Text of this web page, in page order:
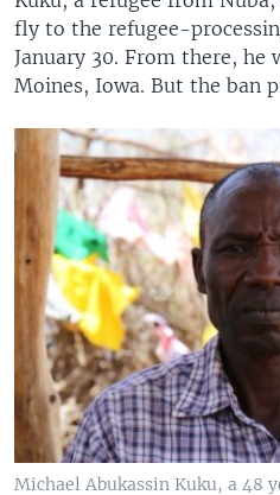
fly to the refugee-
January 30. From there, he
Moines, Iowa. But the ban
Michael Abukassin Kuku, a 48